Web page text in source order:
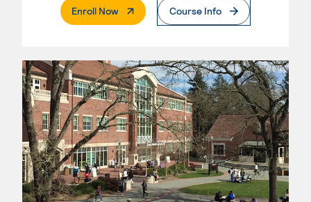
Enroll Now. External PageCourse Info